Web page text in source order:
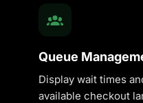
Queue
Display wait times
available checkout